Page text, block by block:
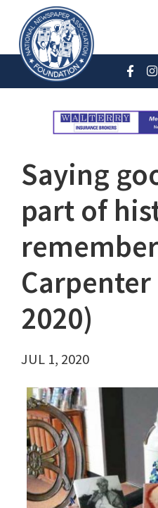
Saying
part of
Carpenter
2020)
JUL 1, 2020